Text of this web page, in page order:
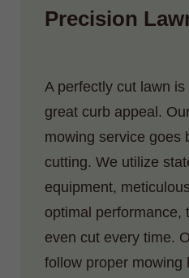
Precision
A perfectly cut lawn
great curb appeal.
mowing service goes
cutting. We utilize
equipment,
optimal performance,
even cut every time.
follow proper mowing